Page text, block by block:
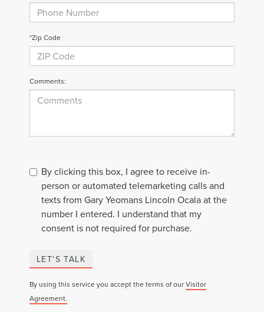
*Zip Code
Comments:
By clicking this box, I agree to receive in-
person or automated telemarketing calls and
texts from Gary Yeomans Lincoln Ocala at the
number I entered. I understand that my
consent is not required for purchase.
LET'S TALK
By using this service you accept the terms of ourVisitor
Agreement.